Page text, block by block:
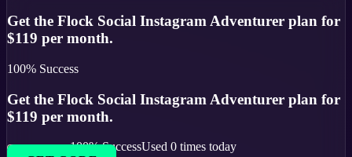
Get the Flock Social Instagram Adventurer plan for
$119 per month.
100% Success
Get the Flock Social Instagram Adventurer plan for
$119 per month.
100% SuccessUsed 0 times today